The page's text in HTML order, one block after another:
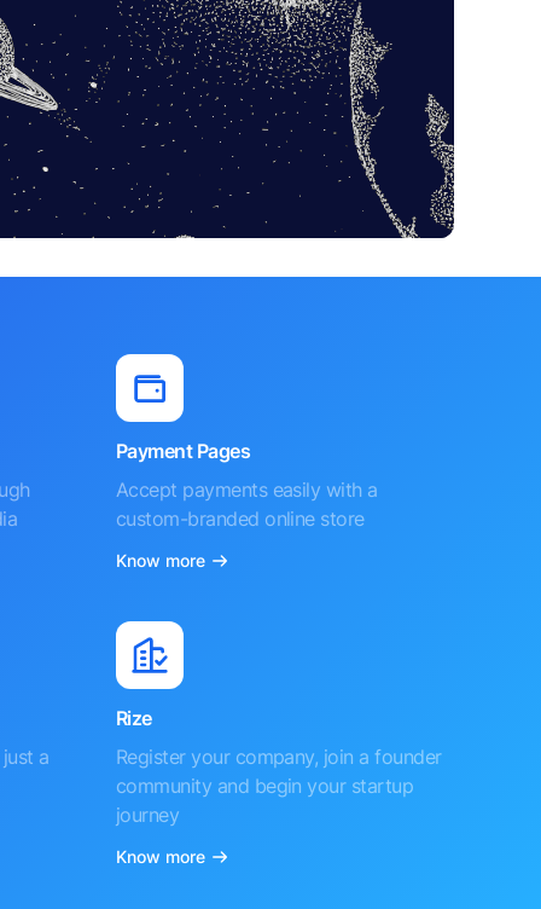
Payment Pages
Accept payments easily with a
custom-branded online store
Know more
a
Rize
Register your company, join a founder
community and begin your startup
journey
Know more